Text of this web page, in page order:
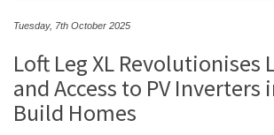
Tuesday, 7th October 2025
Loft Leg XL Revolutionises
and Access to PV Inverters
Build Homes